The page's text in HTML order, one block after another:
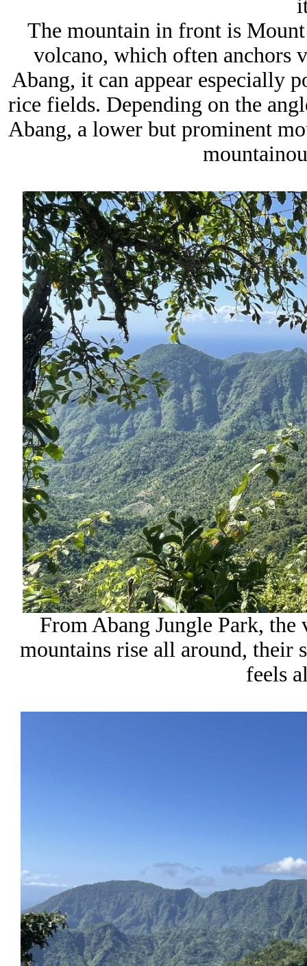
The mountain in front is Mount
volcano, which often anchors
Abang, it can appear especially
rice fields. Depending on the
Abang, a lower but prominent
From Abang Jungle Park,
mountains rise all around, their
feels